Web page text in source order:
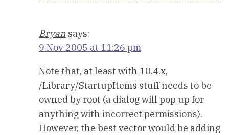
Bryan says:
9 Nov 2005 at 11:26 pm
Note that, at least with 10.4.x,
/Library/StartupItems stuff needs to be
owned by root (a dialog will pop up for
anything with incorrect permissions).
However, the best vector would be adding